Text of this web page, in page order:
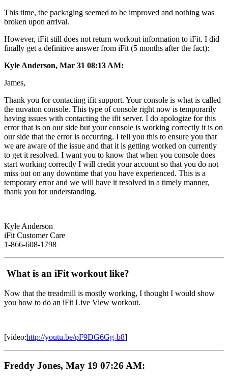
This time, the packaging seemed to be improved and nothing was
broken upon arrival.
However, iFit still does not return workout information to iFit. I did
finally get a definitive answer from iFit (5 months after the fact):
Kyle Anderson, Mar 31 08:13 AM:
James,
Thank you for contacting ifit support. Your console is what is called
the nuvaton console. This type of console right now is temporarily
having issues with contacting the ifit server. I do apologize for this
error that is on our side but your console is working correctly it is on
our side that the error is occurring. I tell you this to ensure you that
we are aware of the issue and that it is getting worked on currently
to get it resolved. I want you to know that when you console does
start working correctly I will credit your account so that you do not
miss out on any downtime that you have experienced. This is a
temporary error and we will have it resolved in a timely manner,
thank you for understanding.
Kyle Anderson
iFit Customer Care
1-866-608-1798
What is an iFit workout like?
Now that the treadmill is mostly working, I thought I would show
you how to do an iFit Live View workout.
[video:http://youtu.be/pF9DG6Gg-b8]
Freddy Jones, May 19 07:26 AM: